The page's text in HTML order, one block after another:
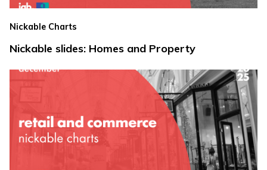
Nickable Charts
Nickable slides: Homes and Property